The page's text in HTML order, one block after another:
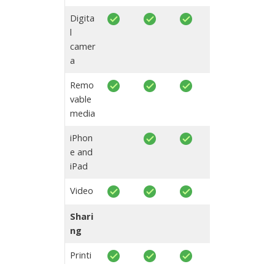
Digita
l
camer
a
Remo
vable
media
iPhon
e and
iPad
Video
Shari
ng
Printi